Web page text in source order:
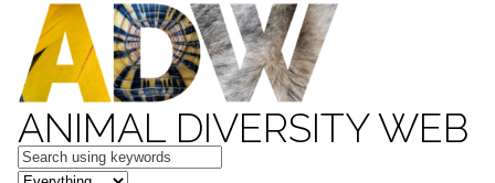
ANIMAL DIVERSITY WEB
Keywords